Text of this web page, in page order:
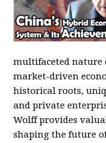
multifaceted nature
market-driven
historical roots,
and private
Wolff provides
shaping the future